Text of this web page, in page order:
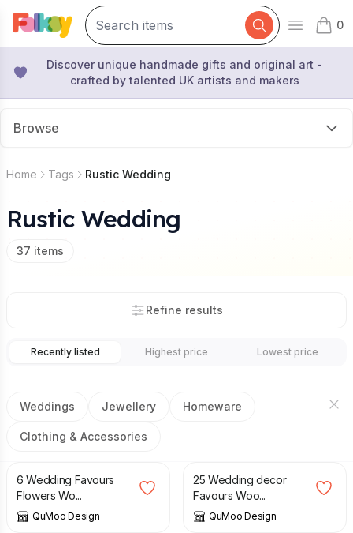
Open
0
items
Discover unique handmade gifts and original art -
crafted by talented UK artists and makers
Browse
Home Tags Rustic Wedding
Rustic Wedding
37 items
Refine results
Recently listed Highest price Lowest price
Weddings Jewellery Homeware
Clothing & Accessories
£24.00
6 Wedding Favours
Flowers Wo...
QuMoo Design
25 Wedding decor
Favours Woo...
QuMoo Design
£ £